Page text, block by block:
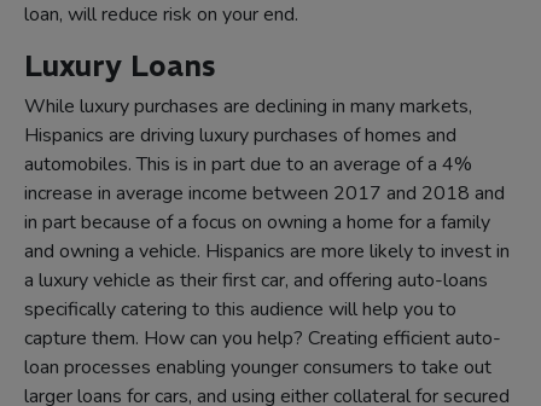
loan, will reduce risk on your end.
Luxury Loans
While luxury purchases are declining in many markets,
Hispanics are driving luxury purchases of homes and
automobiles. This is in part due to an average of a 4%
increase in average income between 2017 and 2018 and
in part because of a focus on owning a home for a family
and owning a vehicle. Hispanics are more likely to invest in
a luxury vehicle as their first car, and offering auto-loans
specifically catering to this audience will help you to
capture them. How can you help? Creating efficient auto-
loan processes enabling younger consumers to take out
larger loans for cars, and using either collateral for secured